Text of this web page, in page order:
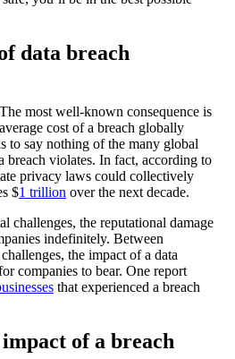
data breach
most well-known consequence is
cost of a breach globally
to say nothing of the many global
breach violates. In fact, according to
privacy laws could collectively
$1 trillion over the next decade.
challenges, the reputational damage
indefinitely. Between
the impact of a data
companies to bear. One report
that experienced a breach
of a breach